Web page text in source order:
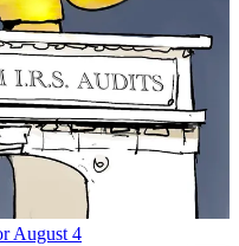
August 4